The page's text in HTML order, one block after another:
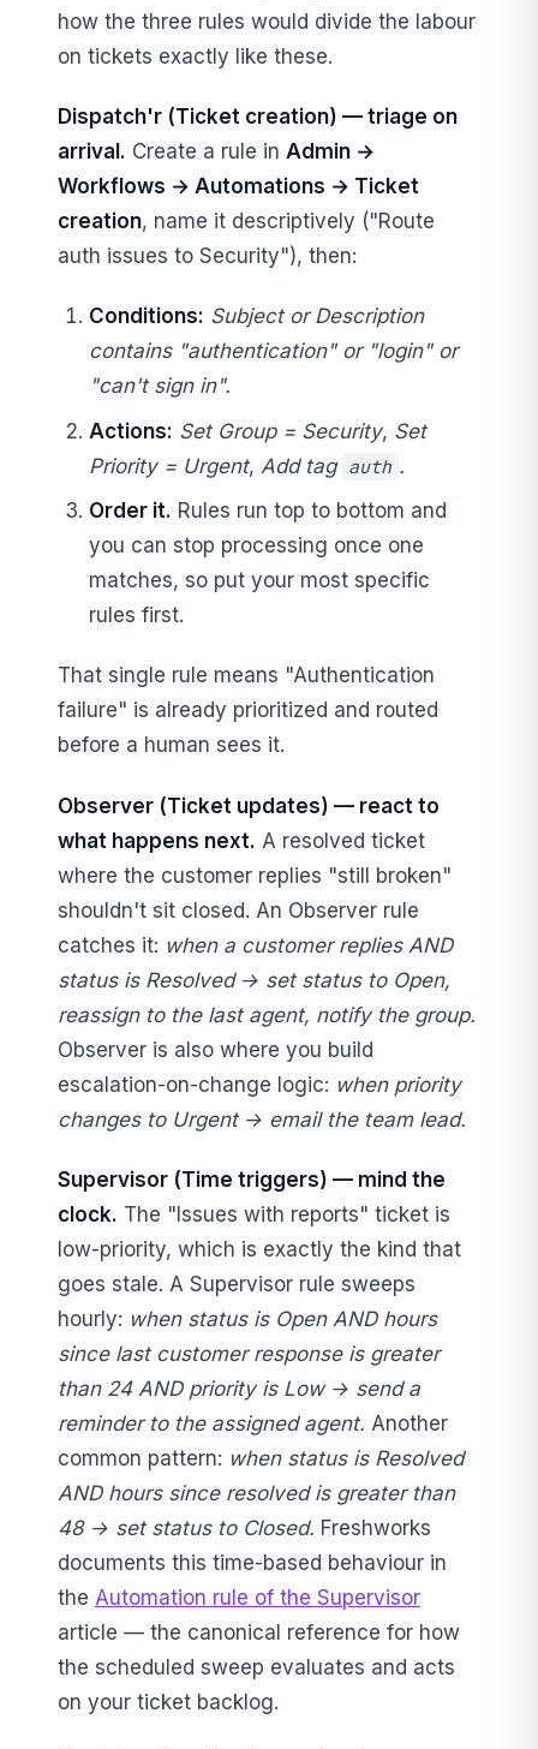
how the three rules would divide the labour
on tickets exactly like these.
Dispatch'r (Ticket creation) — triage on
arrival. Create a rule in Admin →
Workflows → Automations → Ticket
creation, name it descriptively ("Route
auth issues to Security"), then:
Conditions: Subject or Description
contains "authentication" or "login" or
"can't sign in".
Actions: Set Group = Security, Set
Priority = Urgent, Add tag auth .
Order it. Rules run top to bottom and
you can stop processing once one
matches, so put your most specific
rules first.
That single rule means "Authentication
failure" is already prioritized and routed
before a human sees it.
Observer (Ticket updates) — react to
what happens next. A resolved ticket
where the customer replies "still broken"
shouldn't sit closed. An Observer rule
catches it: when a customer replies AND
status is Resolved → set status to Open,
reassign to the last agent, notify the group.
Observer is also where you build
escalation-on-change logic: when priority
changes to Urgent → email the team lead.
Supervisor (Time triggers) — mind the
clock. The "Issues with reports" ticket is
low-priority, which is exactly the kind that
goes stale. A Supervisor rule sweeps
hourly: when status is Open AND hours
since last customer response is greater
than 24 AND priority is Low → send a
reminder to the assigned agent. Another
common pattern: when status is Resolved
AND hours since resolved is greater than
48 → set status to Closed. Freshworks
documents this time-based behaviour in
the Automation rule of the Supervisor
article — the canonical reference for how
the scheduled sweep evaluates and acts
on your ticket backlog.